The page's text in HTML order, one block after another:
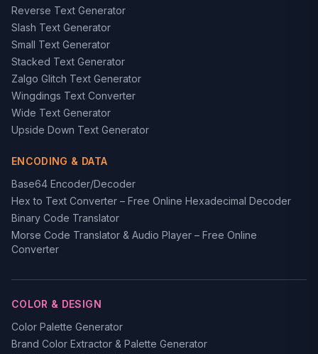
Reverse Text Generator
Slash Text Generator
Small Text Generator
Stacked Text Generator
Zalgo Glitch Text Generator
Wingdings Text Converter
Wide Text Generator
Upside Down Text Generator
ENCODING & DATA
Base64 Encoder/Decoder
Hex to Text Converter – Free Online Hexadecimal Decoder
Binary Code Translator
Morse Code Translator & Audio Player – Free Online
Converter
COLOR & DESIGN
Color Palette Generator
Brand Color Extractor & Palette Generator